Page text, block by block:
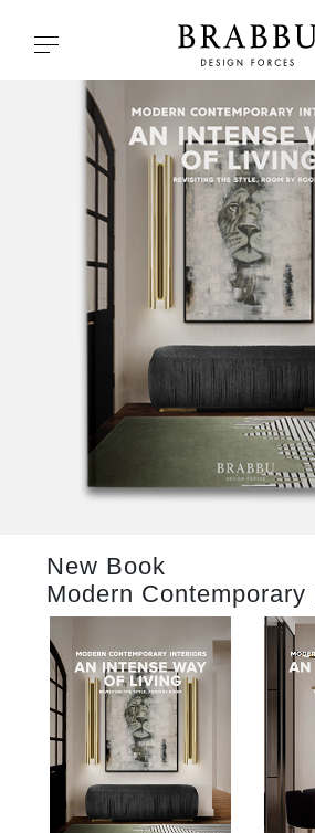
Toggle navigation
SPECIAL PRICES
IN STOCK
LIGHTING
BATHROOM
CATALOGUE
RESOURCES
ROOM BY ROOM
New Book
Modern Contemporary